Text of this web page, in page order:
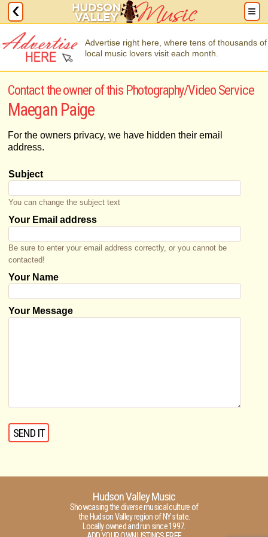
Advertise right here, where tens of thousands of
local music lovers visit each month.
Contact the owner of this Photography/Video Service
Maegan Paige
For the owners privacy, we have hidden their email
address.
Subject
You can change the subject text
Your Email address
Be sure to enter your email address correctly, or you cannot be
contacted!
Your Name
Your Message
Hudson Valley Music
Showcasing the diverse musical culture of
the Hudson Valley region of NY state.
Locally owned and run since 1997.